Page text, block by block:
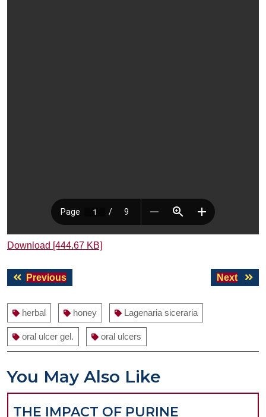
Download [444.67 KB]
Post
navigation
PreviousPrevious
Next
Next
herbal honey Lagenaria siceraria
oral ulcer gel. oral ulcers
You May Also Like
THE IMPACT OF PURINE